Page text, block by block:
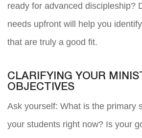
ready for advanced discipleship?
needs upfront will help you
that are truly a good fit.
CLARIFYING YOUR
OBJECTIVES
Ask yourself: What is the primary
your students right now? Is your